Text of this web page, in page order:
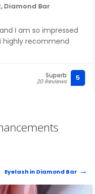
Diamond Bar
I am so impressed
recommend
Superb
20 Reviews 5
Eyelash in Diamond Bar